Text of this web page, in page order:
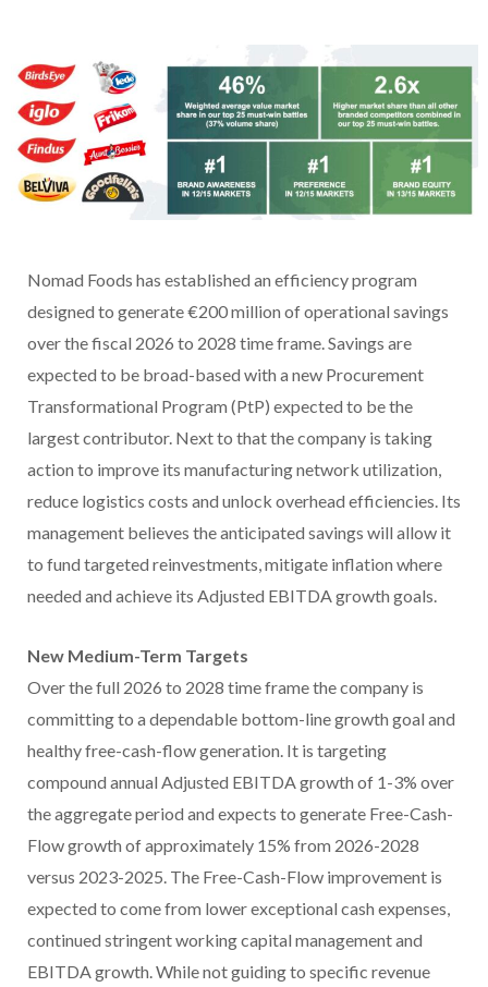
Nomad Foods has established an efficiency program
designed to generate €200 million of operational savings
over the fiscal 2026 to 2028 time frame. Savings are
expected to be broad-based with a new Procurement
Transformational Program (PtP) expected to be the
largest contributor. Next to that the company is taking
action to improve its manufacturing network utilization,
reduce logistics costs and unlock overhead efficiencies. Its
management believes the anticipated savings will allow it
to fund targeted reinvestments, mitigate inflation where
needed and achieve its Adjusted EBITDA growth goals.
New Medium-Term Targets
Over the full 2026 to 2028 time frame the company is
committing to a dependable bottom-line growth goal and
healthy free-cash-flow generation. It is targeting
compound annual Adjusted EBITDA growth of 1-3% over
the aggregate period and expects to generate Free-Cash-
Flow growth of approximately 15% from 2026-2028
versus 2023-2025. The Free-Cash-Flow improvement is
expected to come from lower exceptional cash expenses,
continued stringent working capital management and
EBITDA growth. While not guiding to specific revenue